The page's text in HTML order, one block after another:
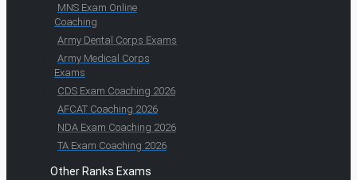
MNS Exam Online
Coaching
Army Dental Corps Exams
Army Medical Corps
Exams
CDS Exam Coaching 2026
AFCAT Coaching 2026
NDA Exam Coaching 2026
TA Exam Coaching 2026
Other Ranks Exams